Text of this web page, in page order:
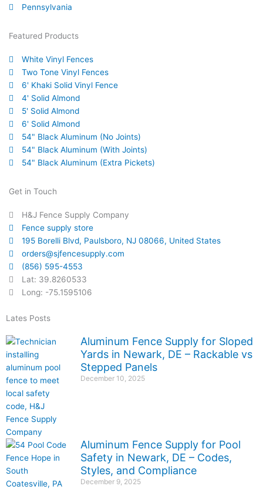
Pennsylvania
Featured Products
White Vinyl Fences
Two Tone Vinyl Fences
6' Khaki Solid Vinyl Fence
4' Solid Almond
5' Solid Almond
6' Solid Almond
54" Black Aluminum (No Joints)
54" Black Aluminum (With Joints)
54" Black Aluminum (Extra Pickets)
Get in Touch
H&J Fence Supply Company
Fence supply store
195 Borelli Blvd, Paulsboro, NJ 08066, United States
orders@sjfencesupply.com
(856) 595-4553
Lat: 39.8260533
Long: -75.1595106
Lates Posts
Aluminum Fence Supply for Sloped
Yards in Newark, DE – Rackable vs
Stepped Panels
December 10, 2025
Aluminum Fence Supply for Pool
Safety in Newark, DE – Codes,
Styles, and Compliance
December 9, 2025